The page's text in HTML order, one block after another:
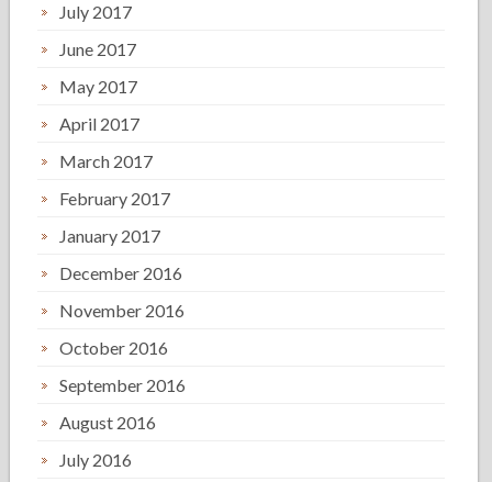
July 2017
June 2017
May 2017
April 2017
March 2017
February 2017
January 2017
December 2016
November 2016
October 2016
September 2016
August 2016
July 2016